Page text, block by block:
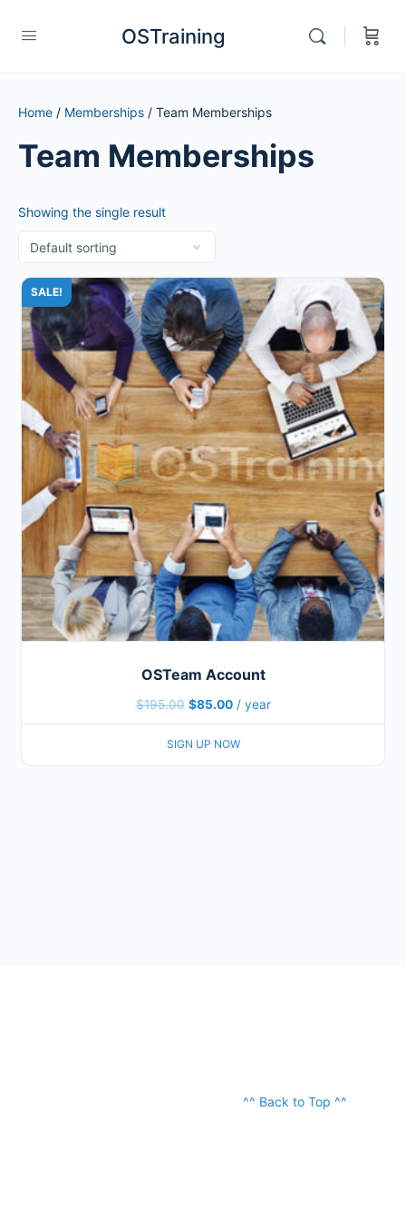
OSTraining
Home / Memberships / Team Memberships
Team Memberships
Showing the single result
SALE!
OSTeam Account
$195.00 $85.00 / year
SIGN UP NOW
^^ Back to Top ^^